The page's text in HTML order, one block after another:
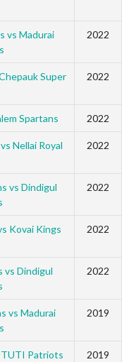
vs Madurai
2022
Super
2022
Spartans 2022
Nellai Royal
2022
vs Dindigul
2022
Kovai Kings 2022
vs Dindigul
2022
vs Madurai
2019
TUTI Patriots 2019